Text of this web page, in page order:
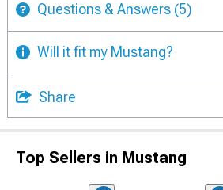
Questions & Answers (5)
Will it fit my Mustang?
Share
Top Sellers in Mustang